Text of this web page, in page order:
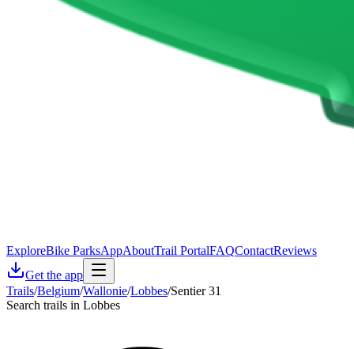
ExploreBike ParksAppAboutTrail PortalFAQContactReviews
Get the app
Trails/Belgium/Wallonie/Lobbes/Sentier 31
Search trails in Lobbes